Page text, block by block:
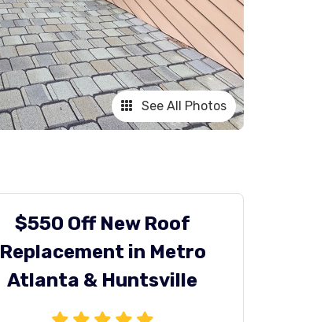
See All Photos
$550 Off New Roof
Replacement in Metro
Atlanta & Huntsville